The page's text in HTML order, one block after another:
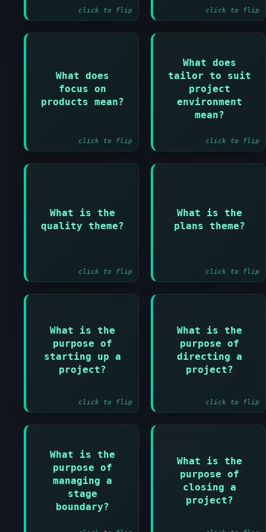
click to flip click to flip
What does
focus on
products mean?
click to flip
Projects must have
a clear
understanding of
What does
tailor to suit
project
environment
mean?
click to flip
Answer:
PRINCE2 must be
adapted to fit the
specific project
context
What is the
quality theme?
click to flip
Ensures products
meet requirements
What is the
plans theme?
click to flip
Facilitates
communication and
What is the
purpose of
starting up a
project?
click to flip
prerequisites for
initiating the
project are in
What is the
purpose of
directing a
project?
click to flip
Answer:
To enable the
project board to
exercise overall
control
What is the
purpose of
managing a
stage
boundary?
To enable the
project board to
review stage
success and
approve the next
What is the
purpose of
closing a
project?
Answer:
To provide a fixed
point for project
closure